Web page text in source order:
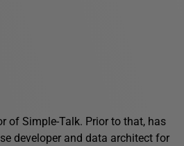
of Simple-Talk. Prior to that, has
developer and data architect for